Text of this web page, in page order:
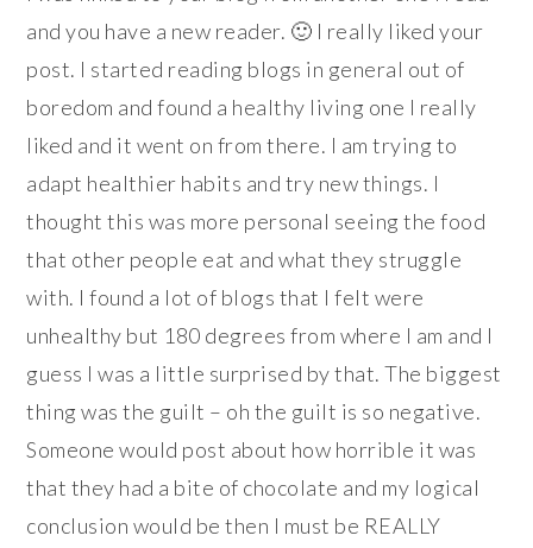
and you have a new reader. 🙂 I really liked your
post. I started reading blogs in general out of
boredom and found a healthy living one I really
liked and it went on from there. I am trying to
adapt healthier habits and try new things. I
thought this was more personal seeing the food
that other people eat and what they struggle
with. I found a lot of blogs that I felt were
unhealthy but 180 degrees from where I am and I
guess I was a little surprised by that. The biggest
thing was the guilt – oh the guilt is so negative.
Someone would post about how horrible it was
that they had a bite of chocolate and my logical
conclusion would be then I must be REALLY